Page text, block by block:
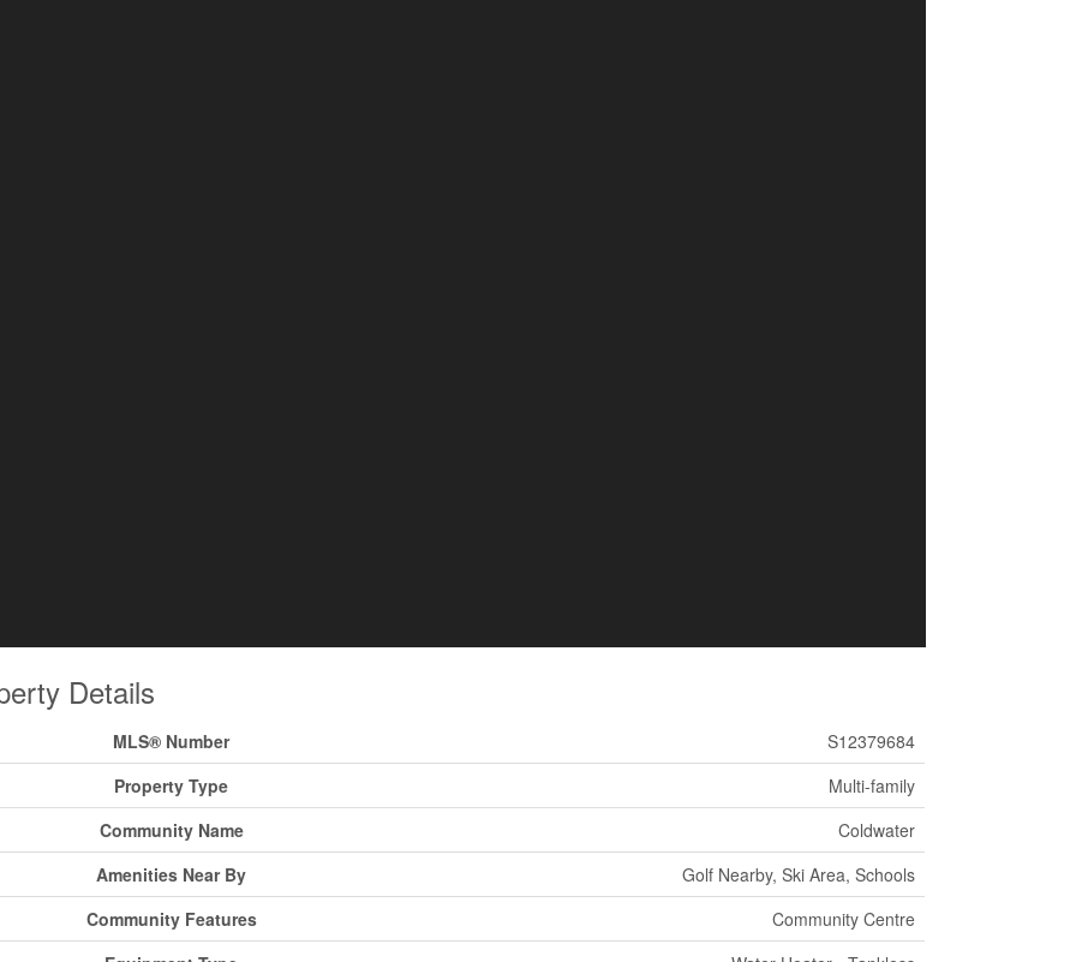
Details
MLS® Number
S12379684
Property Type
Multi-family
Community Name
Coldwater
Amenities Near By
Golf Nearby, Ski Area, Schools
Community Features
Community Centre